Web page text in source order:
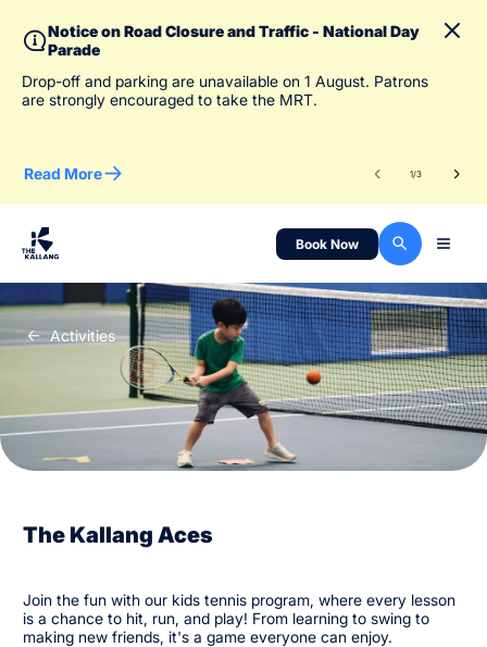
Notice on Road Closure and Traffic - National Day
Parade
Drop-off and parking are unavailable on 1 August. Patrons
are strongly encouraged to take the MRT.
Read More 1/3
Book Now
Activities
The Kallang Aces
Join the fun with our kids tennis program, where every lesson
is a chance to hit, run, and play! From learning to swing to
making new friends, it's a game everyone can enjoy.